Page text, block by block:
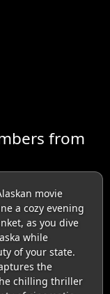
from
movie
a cozy evening
as you dive
while
of your state.
the
chilling thriller